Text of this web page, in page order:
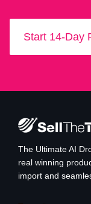
Start 14-Day
The Ultimate AI
real winning
import and